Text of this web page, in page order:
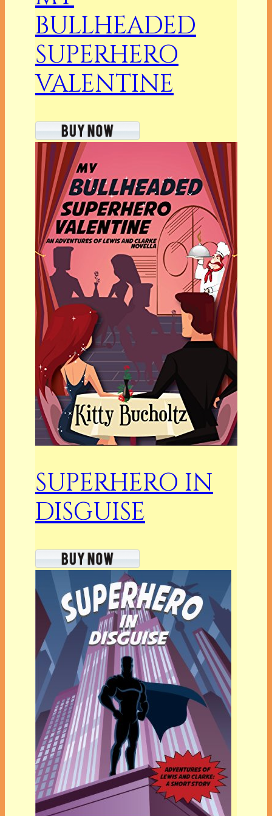
BULLHEADED
SUPERHERO
VALENTINE
SUPERHERO IN
DISGUISE